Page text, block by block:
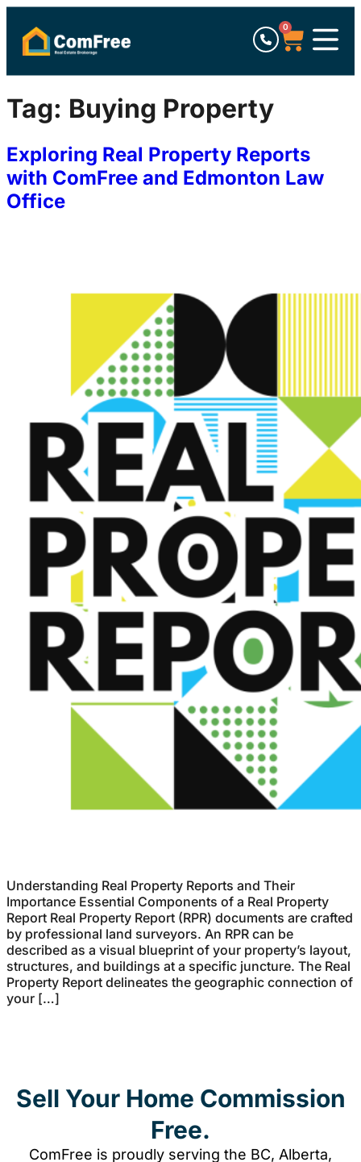
0
Tag: Buying Property
Exploring Real Property Reports
with ComFree and Edmonton Law
Office
Understanding Real Property Reports and Their
Importance Essential Components of a Real Property
Report Real Property Report (RPR) documents are crafted
by professional land surveyors. An RPR can be
described as a visual blueprint of your property’s layout,
structures, and buildings at a specific juncture. The Real
Property Report delineates the geographic connection of
your […]
Sell Your Home Commission
Free.
ComFree is proudly serving the BC, Alberta,